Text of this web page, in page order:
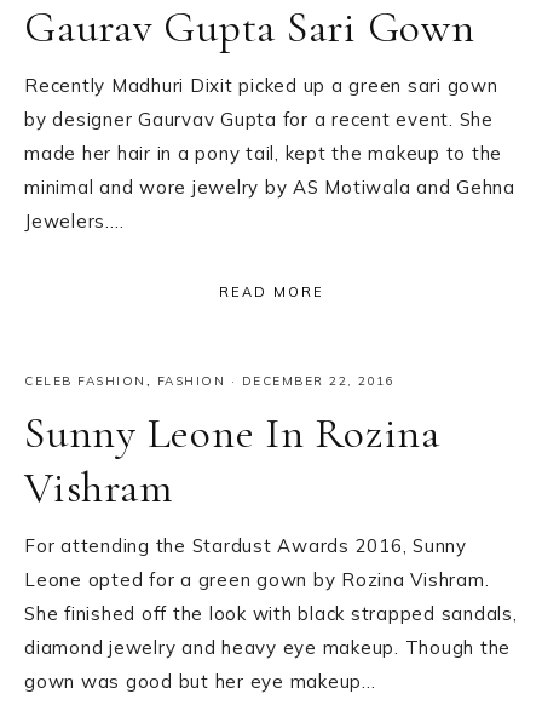
Gaurav Gupta Sari Gown
Recently Madhuri Dixit picked up a green sari gown
by designer Gaurvav Gupta for a recent event. She
made her hair in a pony tail, kept the makeup to the
minimal and wore jewelry by AS Motiwala and Gehna
Jewelers….
READ MORE
CELEB FASHION , FASHION · DECEMBER 22, 2016
Sunny Leone In Rozina
Vishram
For attending the Stardust Awards 2016, Sunny
Leone opted for a green gown by Rozina Vishram.
She finished off the look with black strapped sandals,
diamond jewelry and heavy eye makeup. Though the
gown was good but her eye makeup…